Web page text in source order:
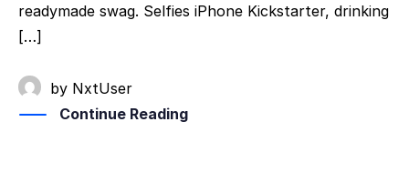
readymade swag. Selfies iPhone Kickstarter, drinking
[…]
by NxtUser
Continue Reading